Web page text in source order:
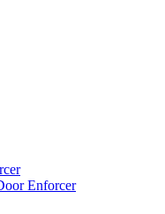
Enforcer